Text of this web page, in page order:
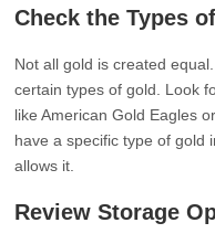
Check the Types
Not all gold is created
certain types of gold. Look
like American Gold Eagles
have a specific type of gold
allows it.
Review Storage